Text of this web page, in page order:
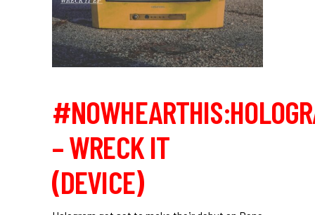
– WRECK IT
(DEVICE)